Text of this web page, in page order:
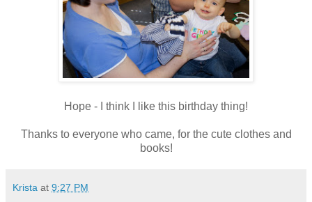
Hope - I think I like this birthday thing!
Thanks to everyone who came, for the cute clothes and
books!
Krista at 9:27 PM